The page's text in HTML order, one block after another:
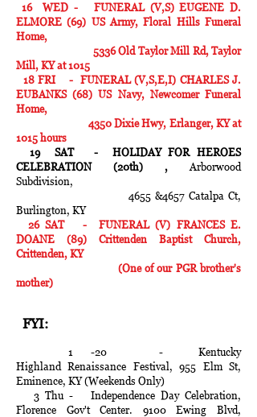
16 WED - FUNERAL (V,S) EUGENE D.
ELMORE (69) US Army, Floral Hills Funeral
Home,
5336 Old Taylor Mill Rd, Taylor
Mill, KY at 1015
18 FRI - FUNERAL (V,S,E,I) CHARLES J.
EUBANKS (68) US Navy, Newcomer Funeral
Home,
4350 Dixie Hwy, Erlanger, KY at
1015 hours
19 SAT - HOLIDAY FOR HEROES
CELEBRATION (20th) , Arborwood
Subdivision,
4655 &4657 Catalpa Ct,
Burlington, KY
26 SAT - FUNERAL (V) FRANCES E.
DOANE (89) Crittenden Baptist Church,
Crittenden, KY
(One of our PGR brother's
mother)
FYI:
1 -20 - Kentucky
HighlandRenaissance Festival, 955 Elm St,
Eminence, KY (Weekends Only)
3 Thu - Independence Day Celebration,
Florence Gov't Center. 9100 Ewing Blvd,